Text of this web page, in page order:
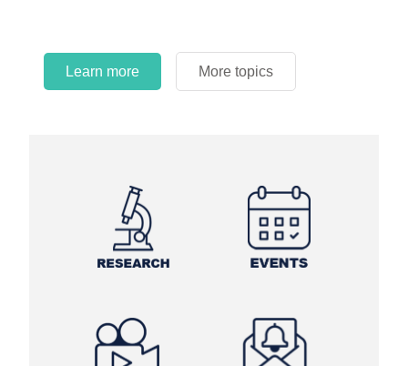
Learn more More topics
Learn more More topics
Learn more More topics